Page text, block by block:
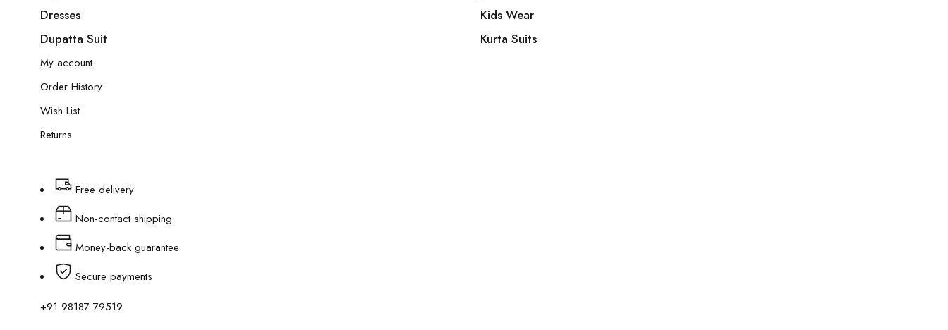
Dresses
Dupatta Suit
Kids Wear
Kurta Suits
My account
Order History
Wish List
Returns
Free delivery
Non-contact shipping
Money-back guarantee
Secure payments
+91 98187 79519